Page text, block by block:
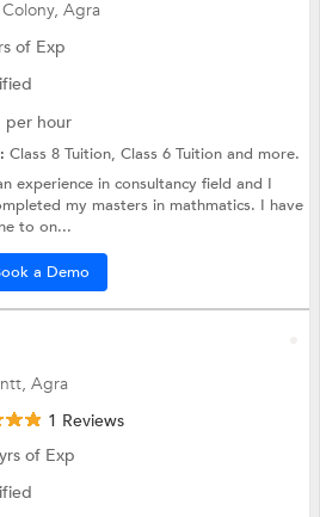
Agra
of Exp
per hour
Class 8 Tuition,Class 6 Tuitionand more.
experience in consultancy field and I
my masters in mathmatics. I have
to on...
a Demo
Agra
1 Reviews
of Exp